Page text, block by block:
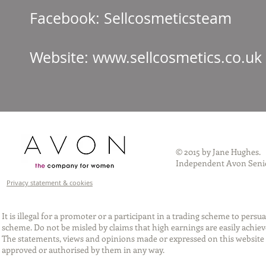
Facebook:
Website: www.sellcosmetics.co.uk
© 2015 by Jane Hughes.
Independent Avon
Privacy statement & cookies
It is illegal for a promoter or a participant in a trading scheme to
scheme. Do not be misled by claims that high earnings are easily
The statements, views and opinions made or expressed on this
approved or authorised by them in any way.